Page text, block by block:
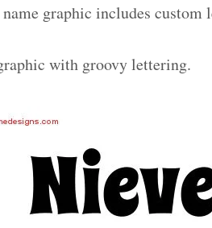
graphic includes custom
with groovy lettering.